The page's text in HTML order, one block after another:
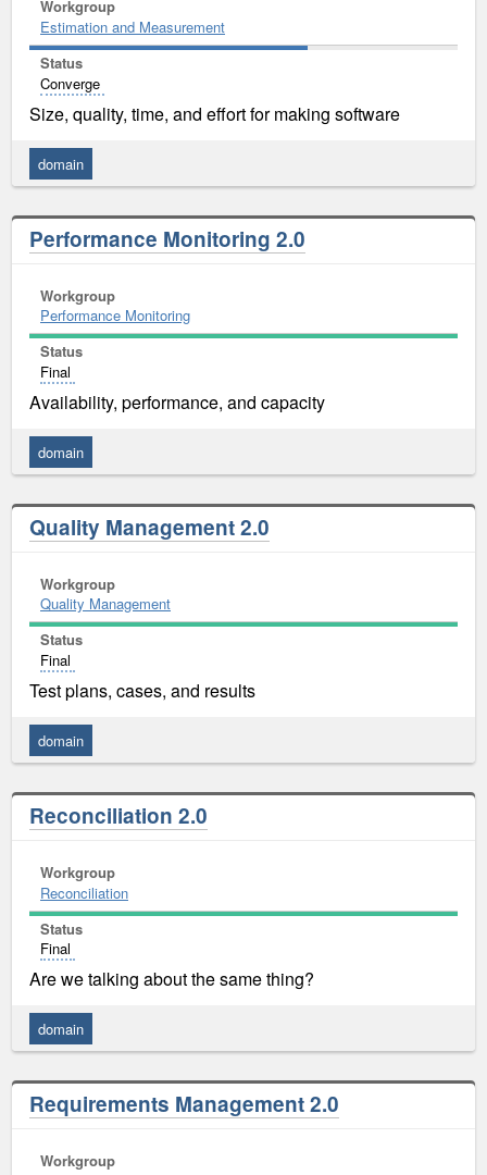
Workgroup
Estimation and Measurement
Status
Converge
Size, quality, time, and effort for making software
domain
Performance Monitoring 2.0
Workgroup
Performance Monitoring
Status
Final
Availability, performance, and capacity
domain
Quality Management 2.0
Workgroup
Quality Management
Status
Final
Test plans, cases, and results
domain
Reconciliation 2.0
Workgroup
Reconciliation
Status
Final
Are we talking about the same thing?
domain
Requirements Management 2.0
Workgroup